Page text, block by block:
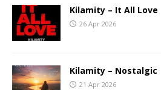
Kilamity – It All Love
26 Apr 2026
Kilamity – Nostalgic
21 Apr 2026